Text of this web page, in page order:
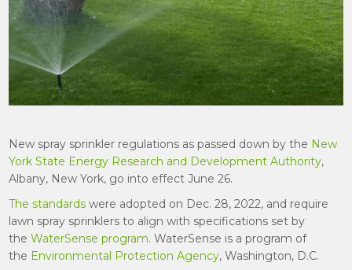
New spray sprinkler regulations as passed down by the New
York State Energy Research and Development Authority,
Albany, New York, go into effect June 26.
The standards were adopted on Dec. 28, 2022, and require
lawn spray sprinklers to align with specifications set by
theWaterSense program. WaterSense is a program of
the Environmental Protection Agency, Washington, D.C.